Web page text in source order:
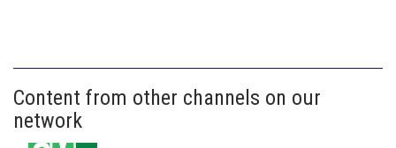
Content from other channels on our
network